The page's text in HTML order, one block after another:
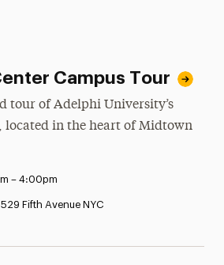
Campus Tour
tour of Adelphi University’s
located in the heart of Midtown
– 4:00pm
Fifth Avenue NYC